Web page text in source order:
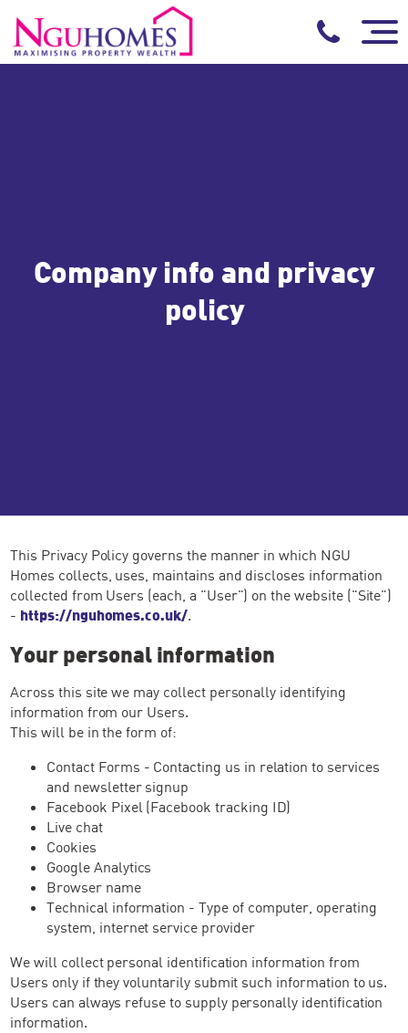
Company info and privacy
policy
This Privacy Policy governs the manner in which NGU
Homes collects, uses, maintains and discloses information
collected from Users (each, a "User") on the website ("Site")
- https://nguhomes.co.uk/.
Your personal information
Across this site we may collect personally identifying
information from our Users.
This will be in the form of:
Contact Forms - Contacting us in relation to services
and newsletter signup
Facebook Pixel (Facebook tracking ID)
Live chat
Cookies
Google Analytics
Browser name
Technical information - Type of computer, operating
system, internet service provider
We will collect personal identification information from
Users only if they voluntarily submit such information to us.
Users can always refuse to supply personally identification
information.